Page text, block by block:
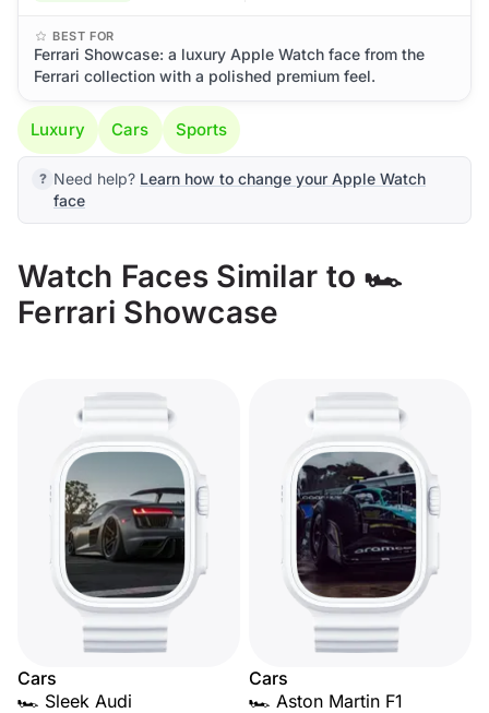
BEST FOR
Ferrari Showcase: a luxury Apple Watch face from the
Ferrari collection with a polished premium feel.
Luxury Cars Sports
Need help? Learn how to change your Apple Watch
face
Watch Faces Similar to 🏎️
Ferrari Showcase
Cars
🏎️ Sleek Audi
Cars
🏎️ Aston Martin F1